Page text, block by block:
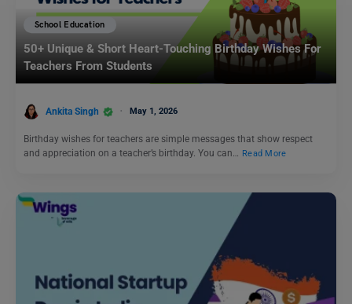
School Education
50+ Unique & Short Heart-Touching Birthday Wishes For
Teachers From Students
Ankita Singh May 1, 2026
Birthday wishes for teachers are simple messages that show respect
and appreciation on a teacher’s birthday. You can… Read More